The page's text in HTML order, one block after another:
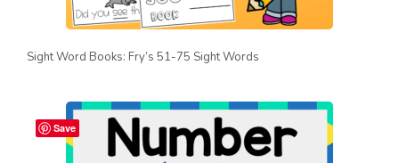
Sight Word Books: Fry’s 51-75 Sight Words
Save